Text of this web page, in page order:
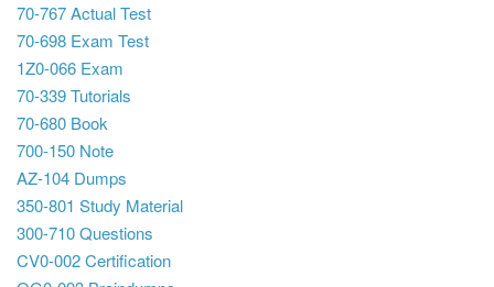
70-767 Actual Test
70-698 Exam Test
1Z0-066 Exam
70-339 Tutorials
70-680 Book
700-150 Note
AZ-104 Dumps
350-801 Study Material
300-710 Questions
CV0-002 Certification